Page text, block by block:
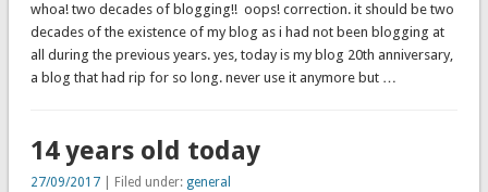
whoa! two decades of blogging!! oops! correction. it should be two
decades of the existence of my blog as i had not been blogging at
all during the previous years. yes, today is my blog 20th anniversary,
a blog that had rip for so long. never use it anymore but …
14 years old today
27/09/2017| Filed under: general